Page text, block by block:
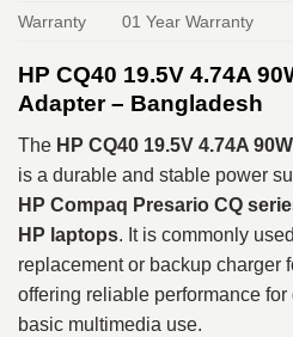
Warranty 01 Year Warranty
HP CQ40 19.5V 4.74A
Adapter – Bangladesh
The HP CQ40 19.5V 4.74A
is a durable and stable power
HP Compaq Presario CQ
HP laptops. It is commonly
replacement or backup charger
offering reliable performance for
basic multimedia use.